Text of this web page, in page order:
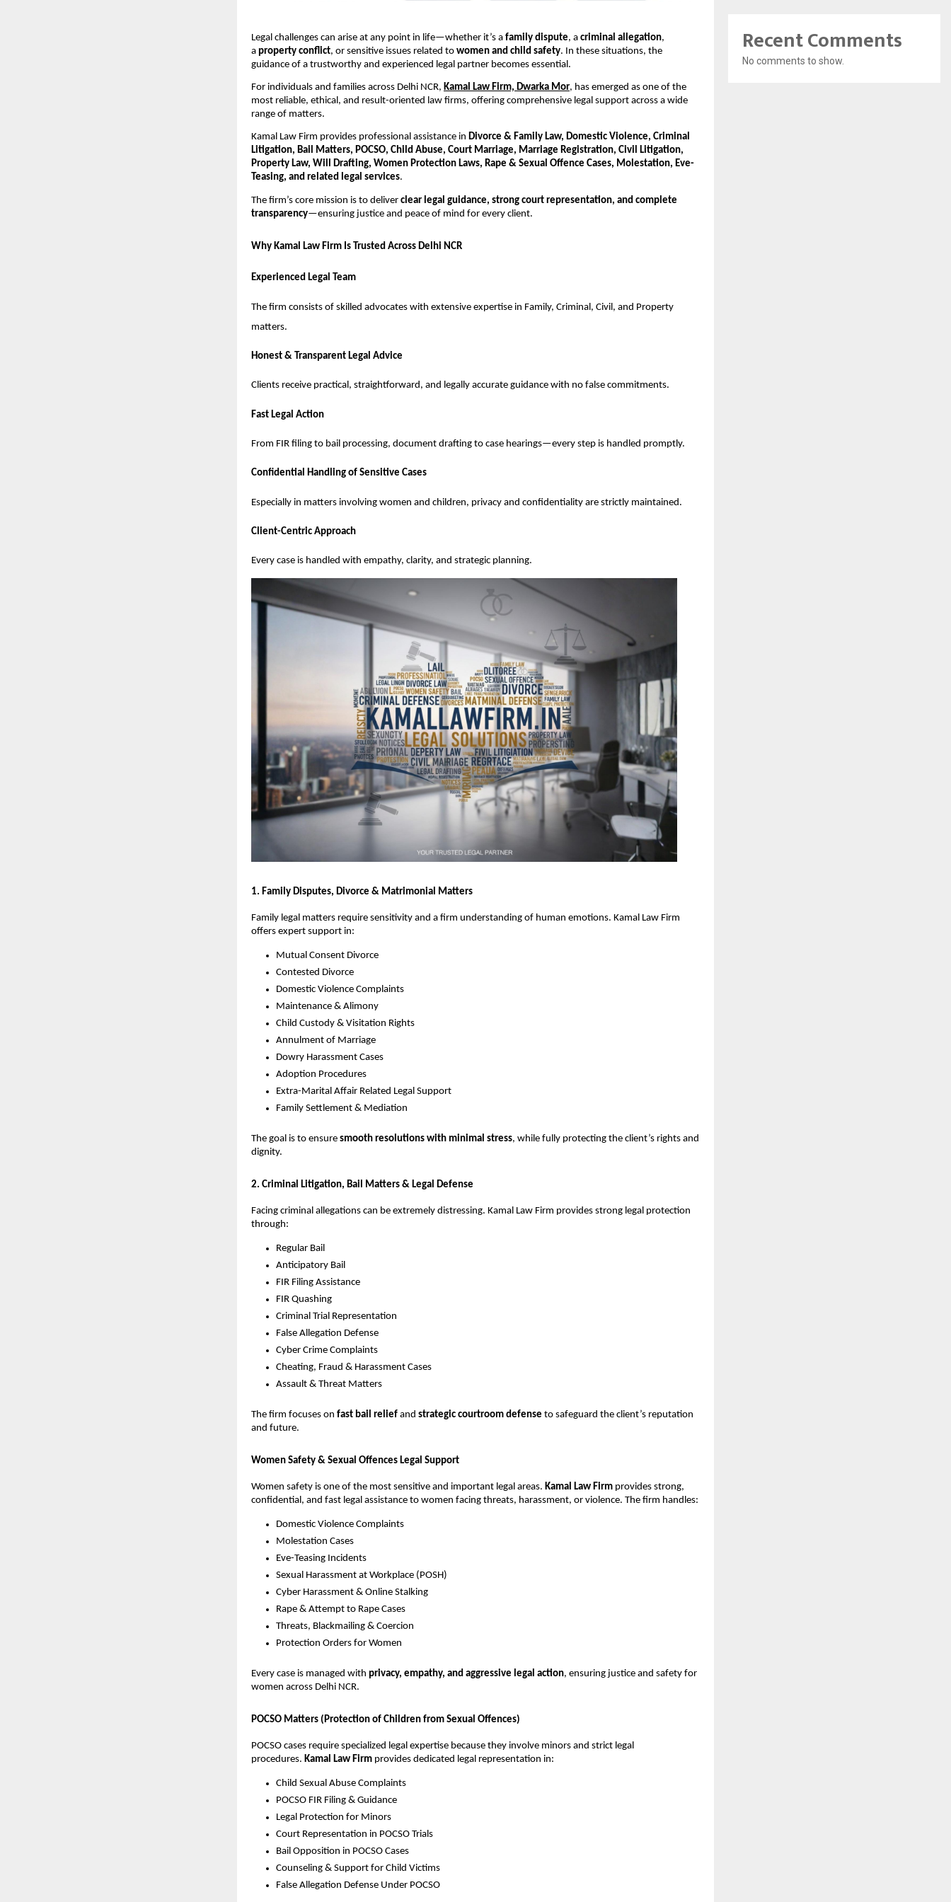
Legal challenges can arise at any point in life—whether it’s a family dispute, a criminal allegation,
a property conflict, or sensitive issues related to women and child safety. In these situations, the
guidance of a trustworthy and experienced legal partner becomes essential.
For individuals and families across Delhi NCR, Kamal Law Firm, Dwarka Mor, has emerged as one of the
most reliable, ethical, and result-oriented law firms, offering comprehensive legal support across a wide
range of matters.
Kamal Law Firm provides professional assistance in Divorce & Family Law, Domestic Violence, Criminal
Litigation, Bail Matters, POCSO, Child Abuse, Court Marriage, Marriage Registration, Civil Litigation,
Property Law, Will Drafting, Women Protection Laws, Rape & Sexual Offence Cases, Molestation, Eve-
Teasing, and related legal services.
The firm’s core mission is to deliver clear legal guidance, strong court representation, and complete
transparency—ensuring justice and peace of mind for every client.
Why Kamal Law Firm Is Trusted Across Delhi NCR
Experienced Legal Team
The firm consists of skilled advocates with extensive expertise in Family, Criminal, Civil, and Property
matters.
Honest & Transparent Legal Advice
Clients receive practical, straightforward, and legally accurate guidance with no false commitments.
Fast Legal Action
From FIR filing to bail processing, document drafting to case hearings—every step is handled promptly.
Confidential Handling of Sensitive Cases
Especially in matters involving women and children, privacy and confidentiality are strictly maintained.
Client-Centric Approach
Every case is handled with empathy, clarity, and strategic planning.
1. Family Disputes, Divorce & Matrimonial Matters
Family legal matters require sensitivity and a firm understanding of human emotions. Kamal Law Firm
offers expert support in:
Mutual Consent Divorce
Contested Divorce
Domestic Violence Complaints
Maintenance & Alimony
Child Custody & Visitation Rights
Annulment of Marriage
Dowry Harassment Cases
Adoption Procedures
Extra-Marital Affair Related Legal Support
Family Settlement & Mediation
The goal is to ensure smooth resolutions with minimal stress, while fully protecting the client’s rights and
dignity.
2. Criminal Litigation, Bail Matters & Legal Defense
Facing criminal allegations can be extremely distressing. Kamal Law Firm provides strong legal protection
through:
Regular Bail
Anticipatory Bail
FIR Filing Assistance
FIR Quashing
Criminal Trial Representation
False Allegation Defense
Cyber Crime Complaints
Cheating, Fraud & Harassment Cases
Assault & Threat Matters
The firm focuses on fast bail relief and strategic courtroom defense to safeguard the client’s reputation
and future.
Women Safety & Sexual Offences Legal Support
Women safety is one of the most sensitive and important legal areas. Kamal Law Firm provides strong,
confidential, and fast legal assistance to women facing threats, harassment, or violence. The firm handles:
Domestic Violence Complaints
Molestation Cases
Eve-Teasing Incidents
Sexual Harassment at Workplace (POSH)
Cyber Harassment & Online Stalking
Rape & Attempt to Rape Cases
Threats, Blackmailing & Coercion
Protection Orders for Women
Every case is managed with privacy, empathy, and aggressive legal action, ensuring justice and safety for
women across Delhi NCR.
POCSO Matters (Protection of Children from Sexual Offences)
POCSO cases require specialized legal expertise because they involve minors and strict legal
procedures. Kamal Law Firm provides dedicated legal representation in:
Child Sexual Abuse Complaints
POCSO FIR Filing & Guidance
Legal Protection for Minors
Court Representation in POCSO Trials
Bail Opposition in POCSO Cases
Counseling & Support for Child Victims
False Allegation Defense Under POCSO
Recent Comments
No comments to show.